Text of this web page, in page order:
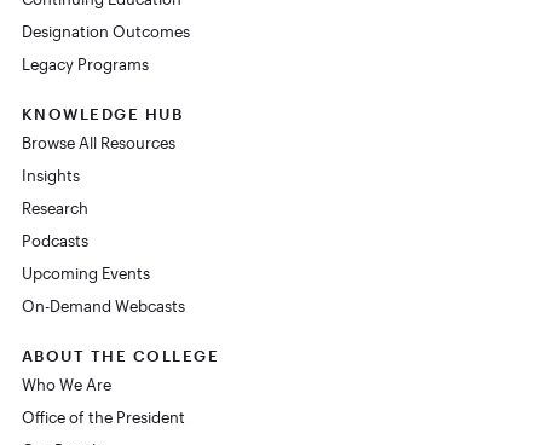
Designation Outcomes
Legacy Programs
KNOWLEDGE HUB
Browse All Resources
Insights
Research
Podcasts
Upcoming Events
On-Demand Webcasts
ABOUT THE COLLEGE
Who We Are
Office of the President